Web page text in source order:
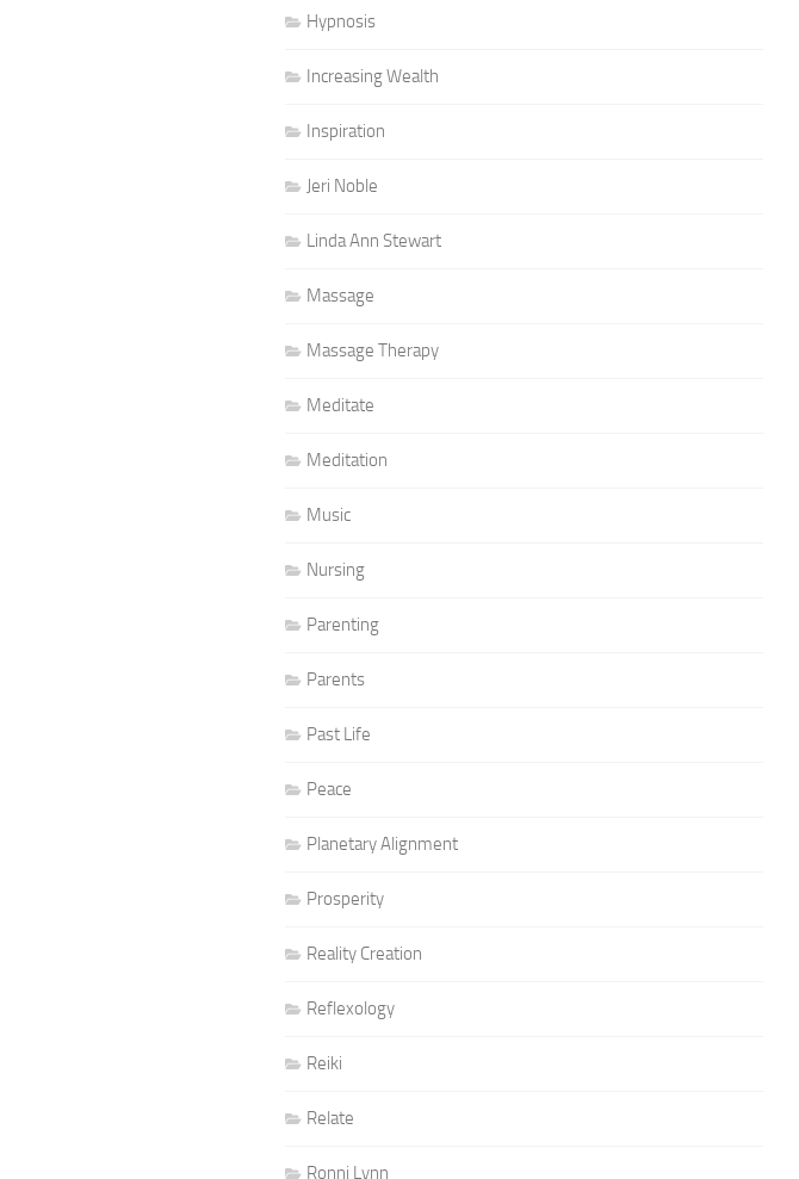
Hypnosis
Increasing Wealth
Inspiration
Jeri Noble
Linda Ann Stewart
Massage
Massage Therapy
Meditate
Meditation
Music
Nursing
Parenting
Parents
Past Life
Peace
Planetary Alignment
Prosperity
Reality Creation
Reflexology
Reiki
Relate
Ronni Lynn